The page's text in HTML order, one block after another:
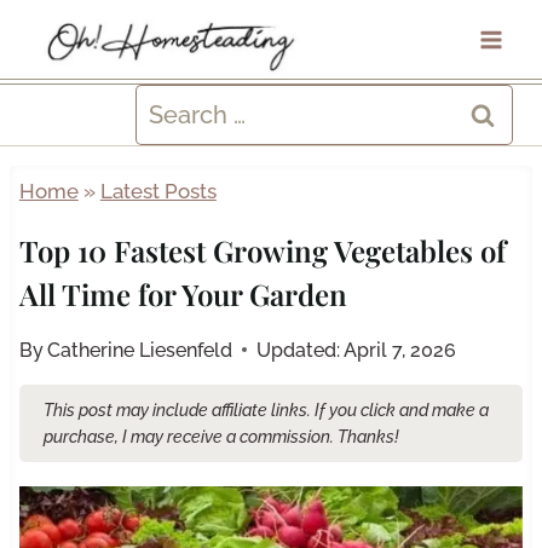
Search
for:
Home» Latest Posts
Top 10 Fastest Growing Vegetables of
All Time for Your Garden
ByCatherine Liesenfeld Updated:April 7, 2026
This post may include affiliate links. If you click and make a
purchase, I may receive a commission. Thanks!